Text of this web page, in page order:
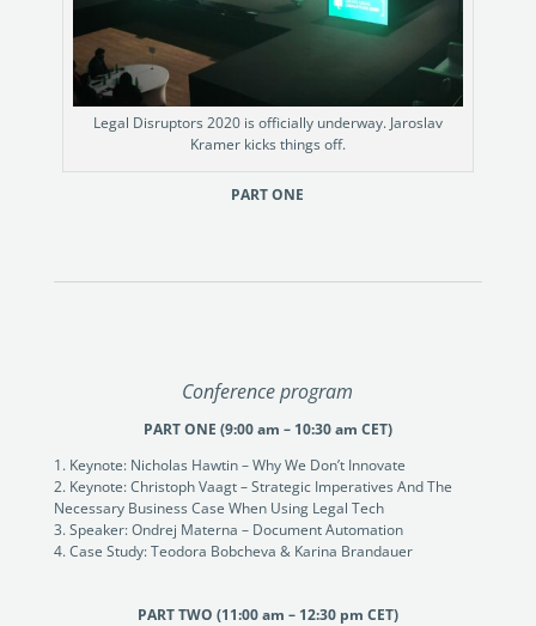
Legal Disruptors 2020 is officially underway. Jaroslav
Kramer kicks things off.
PART ONE
Conference program
PART ONE (9:00 am – 10:30 am CET)
Keynote: Nicholas Hawtin – Why We Don’t Innovate
Keynote: Christoph Vaagt – Strategic Imperatives And The
Necessary Business Case When Using Legal Tech
Speaker: Ondrej Materna – Document Automation
Case Study: Teodora Bobcheva & Karina Brandauer
PART TWO (11:00 am – 12:30 pm CET)